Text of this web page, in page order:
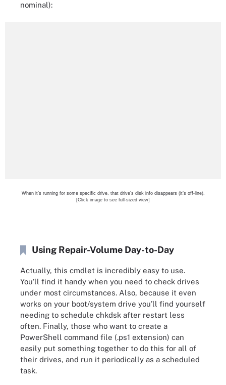
nominal):
When it’s running for some specific drive, that drive’s disk info disappears (it’s off-line).
[Click image to see full-sized view]
Using Repair-Volume Day-to-Day
Actually, this cmdlet is incredibly easy to use.
You’ll find it handy when you need to check drives
under most circumstances. Also, because it even
works on your boot/system drive you’ll find yourself
needing to schedule chkdsk after restart less
often. Finally, those who want to create a
PowerShell command file (.ps1 extension) can
easily put something together to do this for all of
their drives, and run it periodically as a scheduled
task.